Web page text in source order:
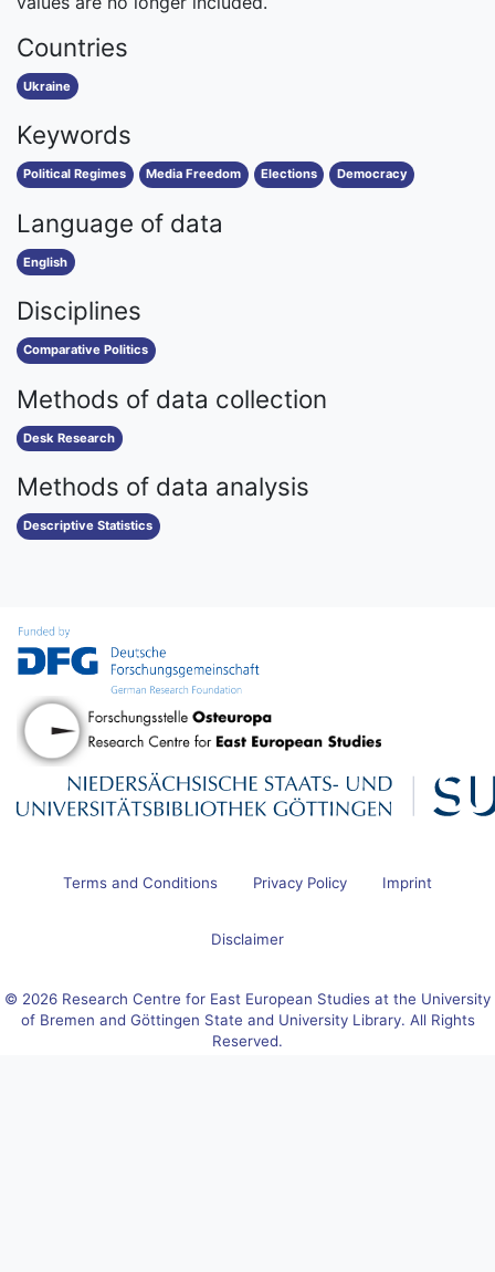
Countries
Ukraine
Keywords
Political Regimes Media Freedom Elections Democracy
Language of data
English
Disciplines
Comparative Politics
Methods of data collection
Desk Research
Methods of data analysis
Descriptive Statistics
Terms and Conditions Privacy Policy Imprint
Disclaimer
© 2026 Research Centre for East European Studies at the University
of Bremen and Göttingen State and University Library. All Rights
Reserved.